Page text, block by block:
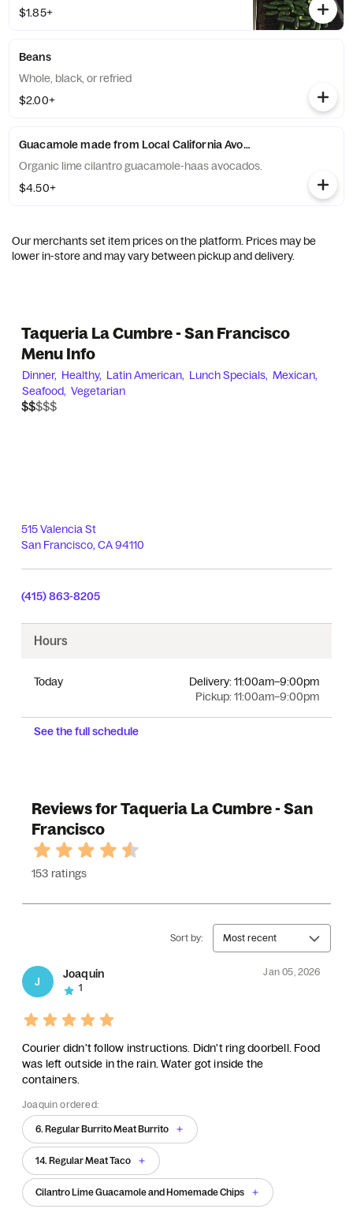
$1.85+
Beans
Whole, black, or refried
$2.00+
Guacamole made from Local California Avocados
Organic lime cilantro guacamole-haas avocados.
$4.50+
Our merchants set item prices on the platform. Prices may be
lower in-store and may vary between pickup and delivery.
Taqueria La Cumbre - San Francisco
Menu Info
Dinner, Healthy, Latin American, Lunch Specials, Mexican,
Seafood, Vegetarian
$$$$$
$$
515 Valencia St
San Francisco, CA94110
(415) 863-8205
Hours
Today
Pickup:11:00am–9:00pm
Delivery:11:00am–9:00pm
See the full schedule
Reviews for Taqueria La Cumbre - San
Francisco
153 ratings
Sort by: Most recent
J
Joaquin
Jan 05, 2026
1
Courier didn't follow instructions. Didn't ring doorbell. Food
was left outside in the rain. Water got inside the
containers.
Joaquin ordered:
6. Regular Burrito Meat Burrito
14. Regular Meat Taco
Cilantro Lime Guacamole and Homemade Chips